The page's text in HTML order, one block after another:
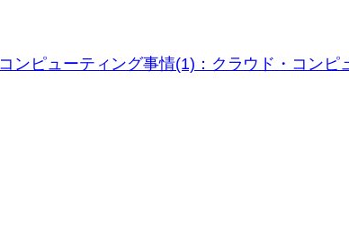
ンピューティング事情(1)：クラウド・コンピ